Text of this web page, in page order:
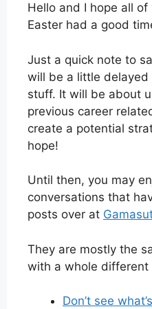
Hello and I hope all
Easter had a good
Just a quick note to
will be a little
stuff. It will be about
previous career
create a potential
hope!
Until then, you may
conversations that
posts over at
They are mostly the
with a whole different
Don’t see